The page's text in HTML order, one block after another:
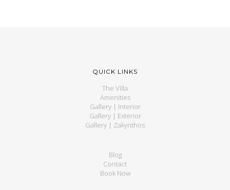
QUICK LINKS
The Villa
Amenities
Gallery | Interior
Gallery | Exterior
Gallery | Zakynthos
Blog
Contact
Book Now